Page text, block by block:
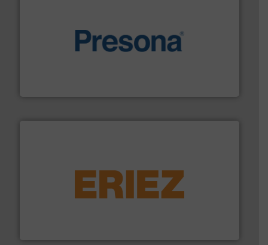
baling of the most varieties of material.More info ➜
feeding, screening, conveying and controlling
More info ➜